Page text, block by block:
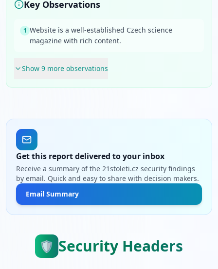
Key Observations
1 Website is a well-established Czech science
magazine with rich content.
Show 9 more observations
Get this report delivered to your inbox
Receive a summary of the 21stoleti.cz security findings
by email. Quick and easy to share with decision makers.
Email Summary
🛡️ Security Headers